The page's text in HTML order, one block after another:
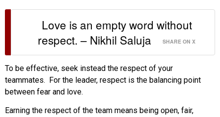
Love is an empty word without
respect. – Nikhil Saluja
SHARE ON X
To be effective, seek instead the respect of your
teammates. For the leader, respect is the balancing point
between fear and love.
Earning the respect of the team means being open, fair,